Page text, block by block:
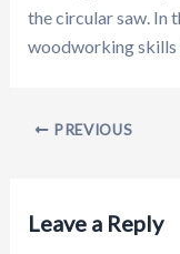
the circular saw. In
woodworking skills
PREVIOUS
Leave a Reply